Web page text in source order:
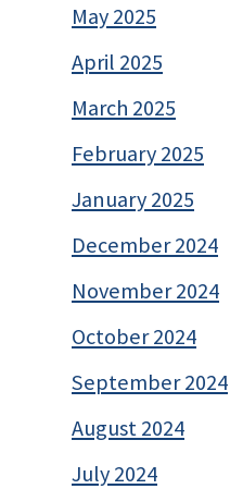
May 2025
April 2025
March 2025
February 2025
January 2025
December 2024
November 2024
October 2024
September 2024
August 2024
July 2024